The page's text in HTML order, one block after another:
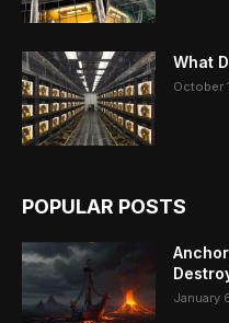
What
October
POPULAR POSTS
January